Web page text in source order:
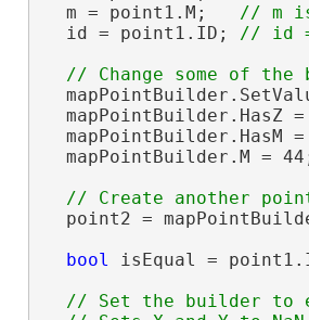
  m = point1.M;
  id = point1.ID;
  mapPointBuilder.HasZ =
  mapPointBuilder.HasM =
mapPointBuilder.M =
point2 =
bool isEqual =
// Set the builder to